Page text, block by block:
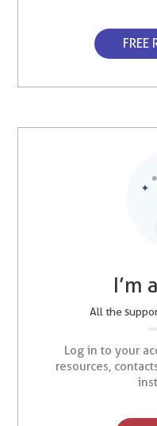
FREE
I’m a
All the
Log in to your
resources,